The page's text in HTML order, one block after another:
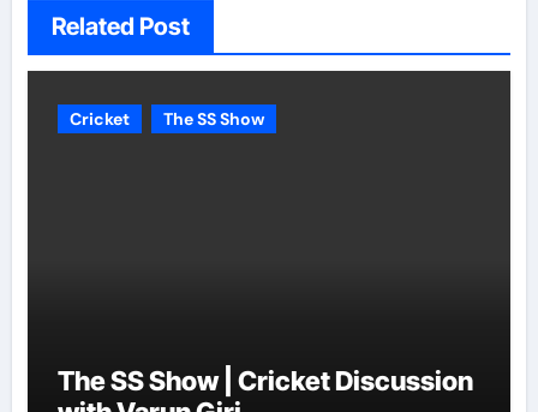
Related Post
Cricket The SS Show
The SS Show | Cricket Discussion